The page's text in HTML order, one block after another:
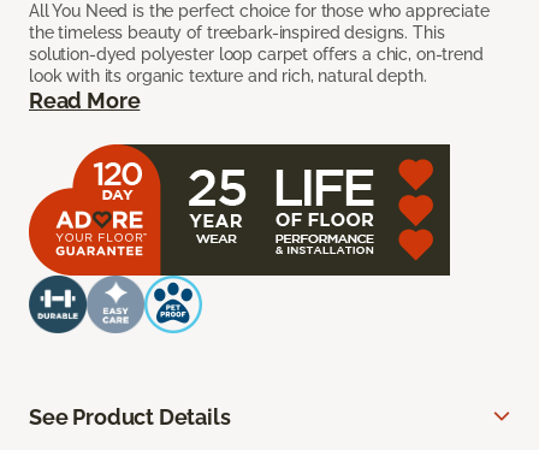
All You Need is the perfect choice for those who appreciate
the timeless beauty of treebark-inspired designs. This
solution-dyed polyester loop carpet offers a chic, on-trend
look with its organic texture and rich, natural depth.
Read More
See Product Details